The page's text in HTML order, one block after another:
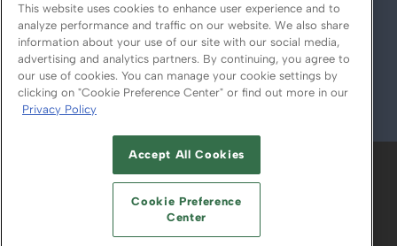
© 2026
ABOUT CAREERS AUTHORIZED SERVICE
PROVIDERS
YOUR PRIVACY CHOICES
TERMS OF USE PRIVACY POLICY
This website uses cookies to enhance user experience and to
analyze performance and traffic on our website. We also share
information about your use of our site with our social media,
advertising and analytics partners. By continuing, you agree to
our use of cookies. You can manage your cookie settings by
clicking on "Cookie Preference Center" or find out more in our
Privacy Policy
Accept All Cookies
Cookie Preference
Center